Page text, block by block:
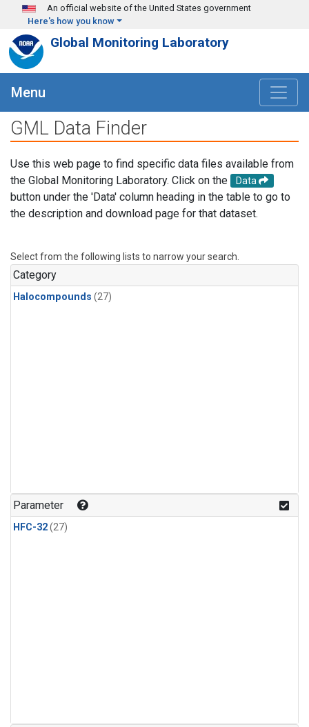
Skip to main content
An official website of the United States government
Here's how you know
Global Monitoring Laboratory
Menu
GML Data Finder
Use this web page to find specific data files available from
the Global Monitoring Laboratory. Click on the
Data
button under the 'Data' column heading in the table to go to
the description and download page for that dataset.
Select from the following lists to narrow your search.
Category
Halocompounds (27)
Parameter
HFC-32(27)